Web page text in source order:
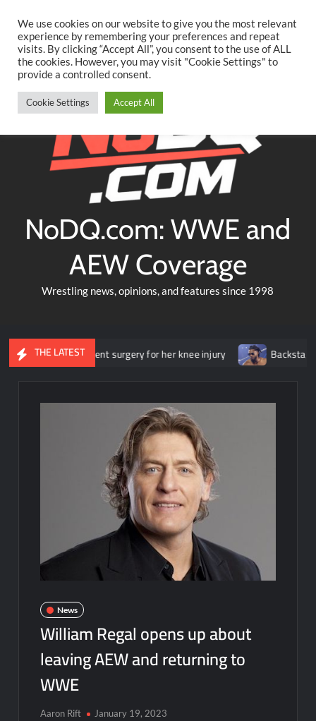
content
TwitterFacebookYouTubeInstagram
NoDQ.com: WWE and
AEW Coverage
Wrestling news, opinions, and features since 1998
THE LATEST
underwent surgery for her knee injury Backstage news
News
William Regal opens up about
leaving AEW and returning to
WWE
Aaron Rift January 19, 2023
We use cookies on our website to give you the most relevant
experience by remembering your preferences and repeat
visits. By clicking “Accept All”, you consent to the use of ALL
the cookies. However, you may visit "Cookie Settings" to
provide a controlled consent.
Cookie Settings Accept All